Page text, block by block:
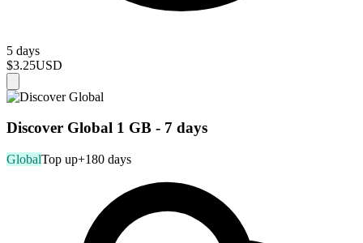
5 days
$3.25USD
Discover Global 1 GB - 7 days
GlobalTop up+180 days